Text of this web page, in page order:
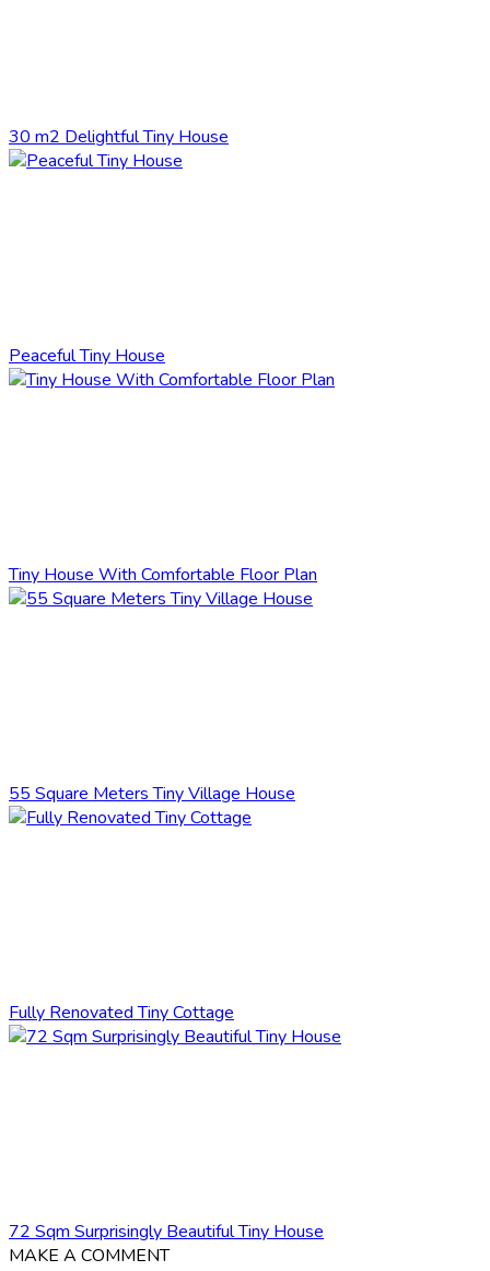
30 m2 Delightful Tiny House
Peaceful Tiny House
Tiny House With Comfortable Floor Plan
55 Square Meters Tiny Village House
Fully Renovated Tiny Cottage
72 Sqm Surprisingly Beautiful Tiny House
MAKE A COMMENT